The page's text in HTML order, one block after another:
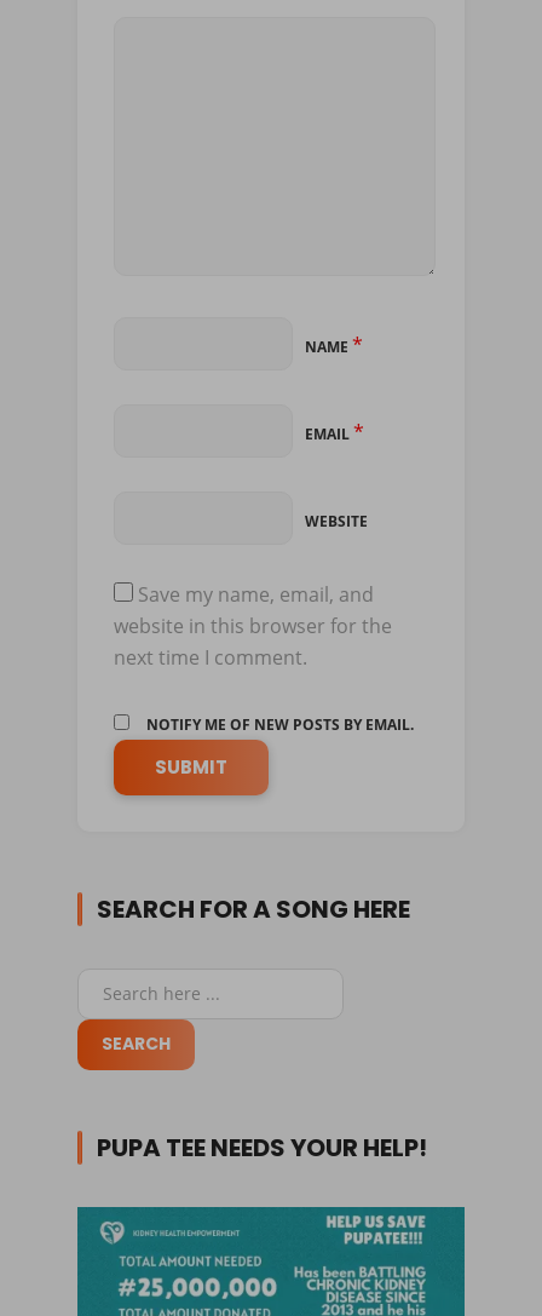
NAME *
EMAIL*
WEBSITE
Save my name, email, and
website in this browser for the
next time I comment.
NOTIFY ME OF NEW POSTS BY EMAIL.
SEARCH FOR A SONG HERE
PUPA TEE NEEDS YOUR HELP!